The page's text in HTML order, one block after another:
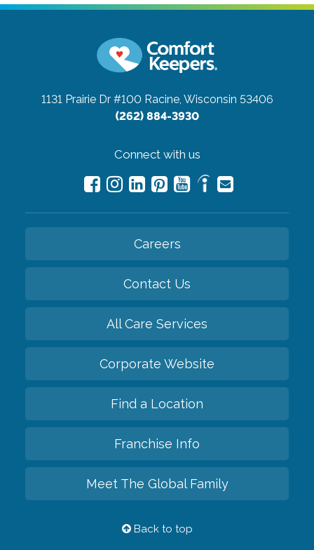
1131 Prairie Dr #100 Racine, Wisconsin 53406
(262) 884-3930
Connect with us
Careers
Contact Us
All Care Services
Corporate Website
Find a Location
Franchise Info
Meet The Global Family
Back to top